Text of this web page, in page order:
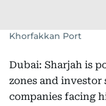
Khorfakkan Port
Dubai: Sharjah is
zones and investor
companies facing